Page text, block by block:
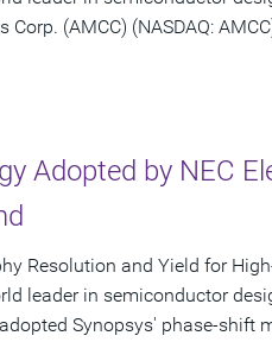
(AMCC) (NASDAQ:
Adopted by NEC
Resolution and Yield for
leader in semiconductor
Synopsys' phase-shift